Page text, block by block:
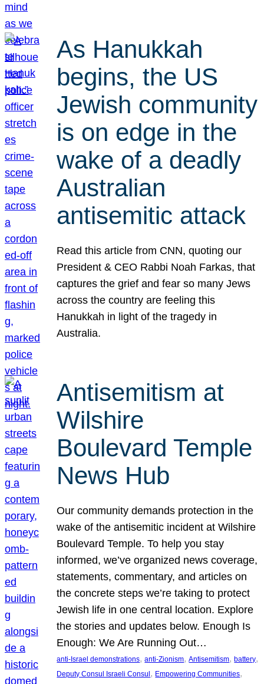
As Hanukkah
begins, the US
Jewish community
is on edge in the
wake of a deadly
Australian
antisemitic attack
Read this article from CNN, quoting our
President & CEO Rabbi Noah Farkas, that
captures the grief and fear so many Jews
across the country are feeling this
Hanukkah in light of the tragedy in
Australia.
Antisemitism at
Wilshire
Boulevard Temple
News Hub
Our community demands protection in the
wake of the antisemitic incident at Wilshire
Boulevard Temple. To help you stay
informed, we’ve organized news coverage,
statements, commentary, and articles on
the concrete steps we’re taking to protect
Jewish life in one central location. Explore
the stories and updates below. Enough Is
Enough: We Are Running Out…
anti-Israel demonstrations, anti-Zionism, Antisemitism, battery
Deputy Consul Israeli Consul , Empowering Communities